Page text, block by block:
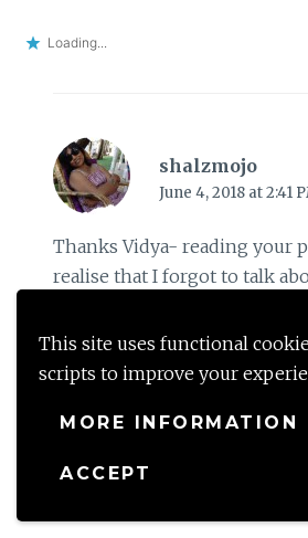
This site uses functional
scripts to improve your
MORE INFORMATION
ACCEPT
Loading...
shalzmojo
June 4, 2018 at 2:41
Thanks Vidya- reading your
realise that I forgot to talk
wishes and I just live to be a
gratitude circle. You got me